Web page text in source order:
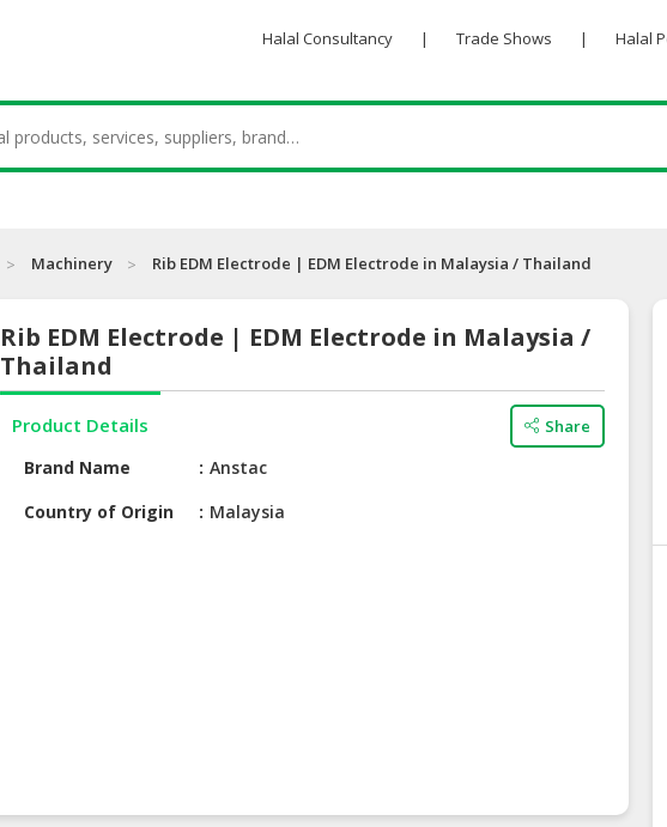
Halal Consultancy | Trade Shows | Halal
Machinery Rib EDM Electrode | EDM Electrode in Malaysia / Thailand
Rib EDM Electrode | EDM Electrode in Malaysia /
Thailand
Product Details Share
Brand Name
Anstac
Country of Origin
Malaysia